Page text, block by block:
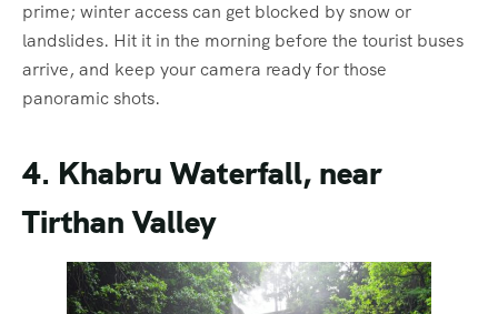
prime; winter access can get blocked by snow or
landslides. Hit it in the morning before the tourist buses
arrive, and keep your camera ready for those
panoramic shots.
4. Khabru Waterfall, near
Tirthan Valley